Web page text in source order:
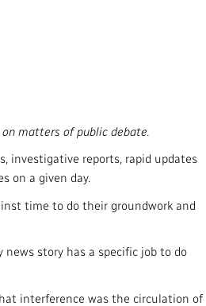
matters of public debate.
investigative reports, rapid updates
on a given day.
time to do their groundwork and
story has a specific job to do
interference was the circulation of